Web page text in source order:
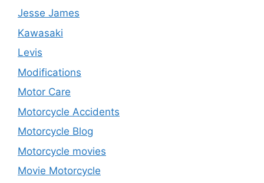
Jesse James
Kawasaki
Levis
Modifications
Motor Care
Motorcycle Accidents
Motorcycle Blog
Motorcycle movies
Movie Motorcycle